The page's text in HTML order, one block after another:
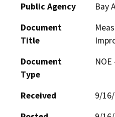
Public Agency
Bay
Document
Title
Document
Type
Received
9/